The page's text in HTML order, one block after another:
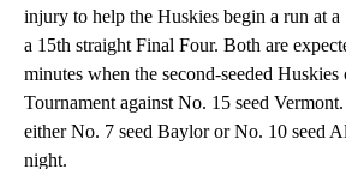
injury to help the Huskies begin a run at
a 15th straight Final Four. Both are
minutes when the second-seeded
Tournament against No. 15 seed
either No. 7 seed Baylor or No. 10 seed
night.